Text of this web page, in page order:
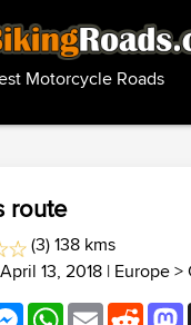
Motorcycle Roads
route
(3) 138 kms
13, 2018 | Europe>
Messenger
WhatsApp
Email